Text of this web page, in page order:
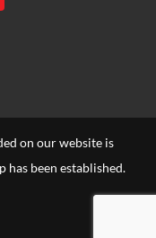
on our website is
been established.